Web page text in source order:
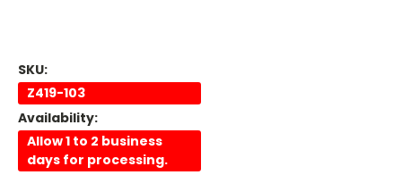
SKU:
Z419-103
Availability:
Allow 1 to 2 business
days for processing.